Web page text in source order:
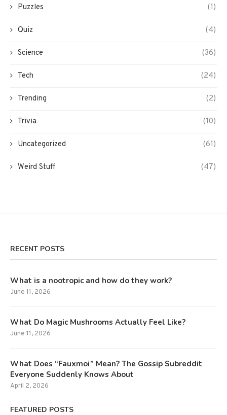
Puzzles (1)
Quiz (4)
Science (36)
Tech (24)
Trending (2)
Trivia (10)
Uncategorized (61)
Weird Stuff (47)
RECENT POSTS
What is a nootropic and how do they work?
June 11, 2026
What Do Magic Mushrooms Actually Feel Like?
June 11, 2026
What Does “Fauxmoi” Mean? The Gossip Subreddit
Everyone Suddenly Knows About
April 2, 2026
FEATURED POSTS